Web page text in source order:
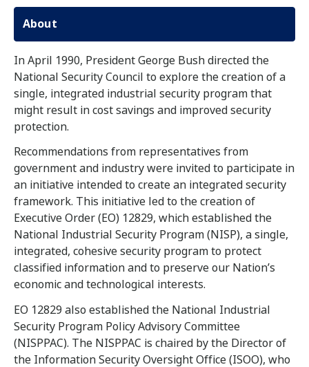
About
In April 1990, President George Bush directed the
National Security Council to explore the creation of a
single, integrated industrial security program that
might result in cost savings and improved security
protection.
Recommendations from representatives from
government and industry were invited to participate in
an initiative intended to create an integrated security
framework. This initiative led to the creation of
Executive Order (EO) 12829, which established the
National Industrial Security Program (NISP), a single,
integrated, cohesive security program to protect
classified information and to preserve our Nation’s
economic and technological interests.
EO 12829 also established the National Industrial
Security Program Policy Advisory Committee
(NISPPAC). The NISPPAC is chaired by the Director of
the Information Security Oversight Office (ISOO), who